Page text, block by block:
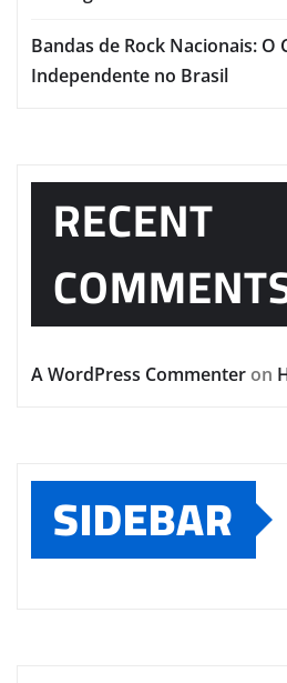
Bandas de Rock Nacionais: O
Independente no Brasil
RECENT
A WordPress Commenter on
SIDEBAR